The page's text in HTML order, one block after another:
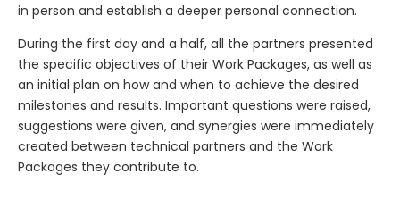
in person and establish a deeper personal connection.
During the first day and a half, all the partners presented
the specific objectives of their Work Packages, as well as
an initial plan on how and when to achieve the desired
milestones and results. Important questions were raised,
suggestions were given, and synergies were immediately
created between technical partners and the Work
Packages they contribute to.